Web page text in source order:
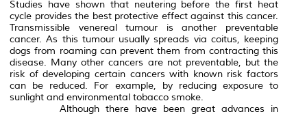
Studies have shown that neutering before the first heat
cycle provides the best protective effect against this cancer.
Transmissible venereal tumour is another preventable
cancer. As this tumour usually spreads via coitus, keeping
dogs from roaming can prevent them from contracting this
disease. Many other cancers are not preventable, but the
risk of developing certain cancers with known risk factors
can be reduced. For example, by reducing exposure to
sunlight and environmental tobacco smoke.
Although there have been great advances in